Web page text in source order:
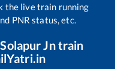
the live train running
PNR status, etc.
Solapur Jntrain